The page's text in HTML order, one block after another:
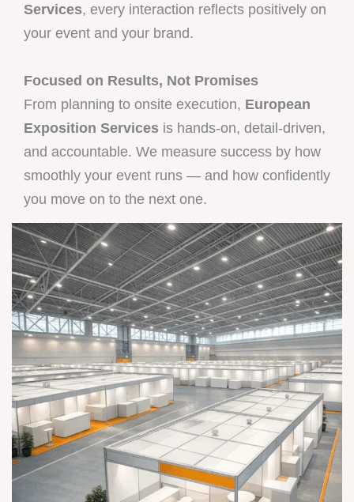
Services, every interaction reflects positively on
your event and your brand.
Focused on Results, Not Promises
From planning to onsite execution, European
Exposition Services is hands-on, detail-driven,
and accountable. We measure success by how
smoothly your event runs — and how confidently
you move on to the next one.